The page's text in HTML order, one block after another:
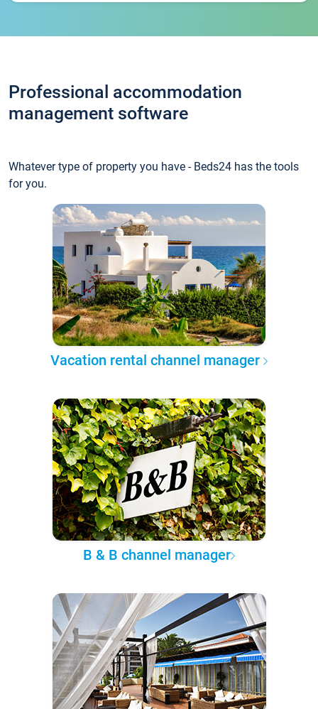
Professional accommodation
management software
Whatever type of property you have - Beds24 has the tools
for you.
Vacation rental channel manager
B & B channel manager